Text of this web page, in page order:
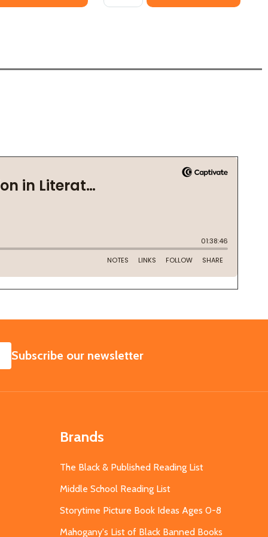
SUBSCRIBE
Subscribe our newsletter
Brands
The Black & Published Reading List
Middle School Reading List
Storytime Picture Book Ideas Ages 0-8
Mahogany's List of Black Banned Books